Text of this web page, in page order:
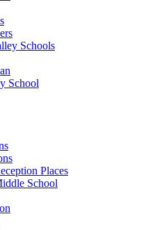
Schools
School
Places
School